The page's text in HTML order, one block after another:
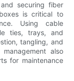
securing fiber
is critical to
Using cable
ties, trays, and
tangling, and
also
for maintenance